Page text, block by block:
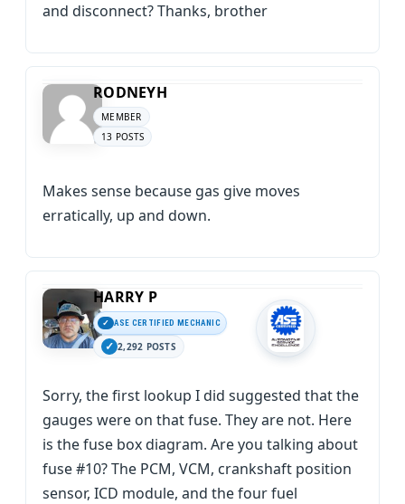
and disconnect? Thanks, brother
RODNEYH
MEMBER
13 POSTS
Makes sense because gas give moves
erratically, up and down.
HARRY P
ASE CERTIFIED MECHANIC
2,292 POSTS
Sorry, the first lookup I did suggested that the
gauges were on that fuse. They are not. Here
is the fuse box diagram. Are you talking about
fuse #10? The PCM, VCM, crankshaft position
sensor, ICD module, and the four fuel